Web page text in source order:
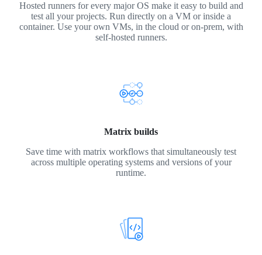
Hosted runners for every major OS make it easy to build and
test all your projects. Run directly on a VM or inside a
container. Use your own VMs, in the cloud or on-prem, with
self-hosted runners.
Matrix builds
Save time with matrix workflows that simultaneously test
across multiple operating systems and versions of your
runtime.